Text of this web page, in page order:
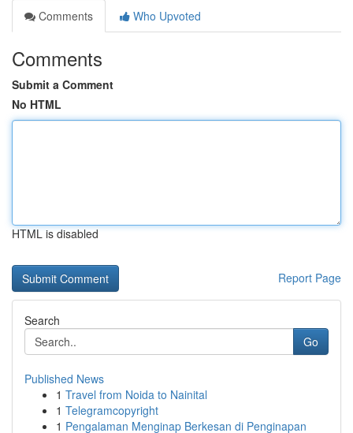
Comments
Who Upvoted
Comments
Submit a Comment
No HTML
HTML is disabled
Report Page
Search
Go
Published News
1 Travel from Noida to Nainital
1 Telegramcopyright
1 Pengalaman Menginap Berkesan di Penginapan